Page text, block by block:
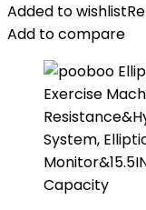
Added to wishlist
Add to compare